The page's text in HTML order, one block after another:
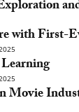
with First-
Movie